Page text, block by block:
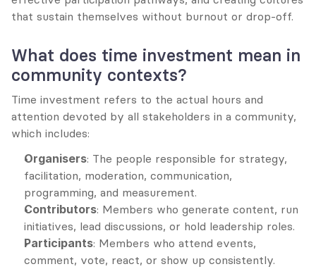
that sustain themselves without burnout or drop-off.
What does time investment mean in
community contexts?
Time investment refers to the actual hours and
attention devoted by all stakeholders in a community,
which includes:
Organisers: The people responsible for strategy,
facilitation, moderation, communication,
programming, and measurement.
Contributors: Members who generate content, run
initiatives, lead discussions, or hold leadership roles.
Participants: Members who attend events,
comment, vote, react, or show up consistently.